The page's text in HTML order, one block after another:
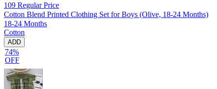
109 Regular Price
Cotton Blend Printed Clothing Set for Boys (Olive, 18-24 Months)
18-24 Months
Cotton
ADD
74%
OFF